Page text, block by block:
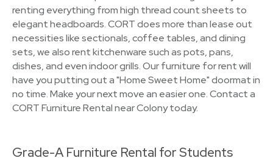
renting everything from high thread count sheets to
elegant headboards. CORT does more than lease out
necessities like sectionals, coffee tables, and dining
sets, we also rent kitchenware such as pots, pans,
dishes, and even indoor grills. Our furniture for rent will
have you putting out a "Home Sweet Home" doormat in
no time. Make your next move an easier one. Contact a
CORT Furniture Rental near Colony today.
Grade-A Furniture Rental for Students